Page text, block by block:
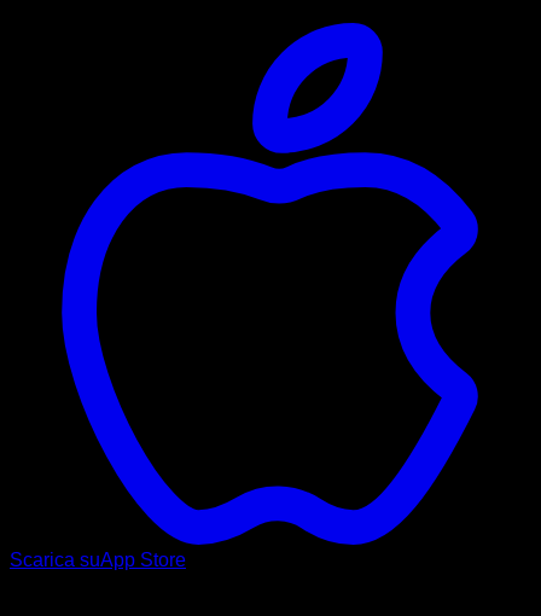
Scarica suApp Store